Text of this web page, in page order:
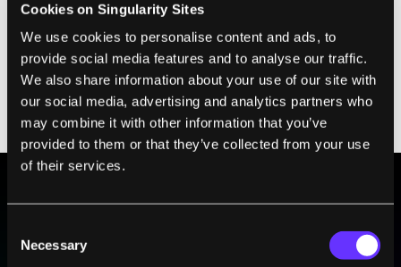
Cookies on Singularity Sites
We use cookies to personalise content and ads, to
provide social media features and to analyse our traffic.
We also share information about your use of our site with
our social media, advertising and analytics partners who
may combine it with other information that you’ve
provided to them or that they’ve collected from your use
of their services.
Selection
Necessary
on December 14, researchers from
Austria, Sweden, and Italy demonstrated that
they can make quantum repeaters more
efficient by creating already-entangled
photons when needed.
Sign up to receive top stories about groundbreaking